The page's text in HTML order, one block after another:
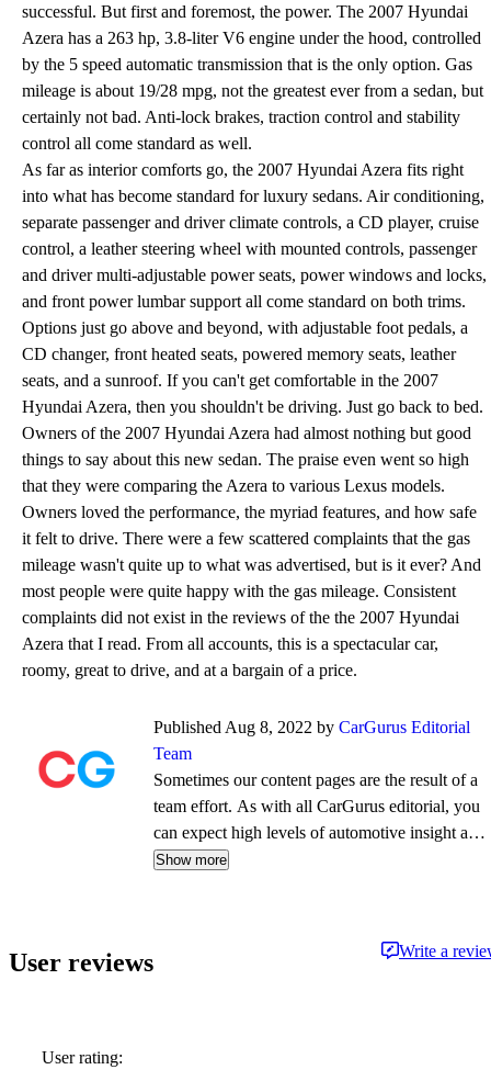
successful. But first and foremost, the power. The 2007 Hyundai
Azera has a 263 hp, 3.8-liter V6 engine under the hood, controlled
by the 5 speed automatic transmission that is the only option. Gas
mileage is about 19/28 mpg, not the greatest ever from a sedan, but
certainly not bad. Anti-lock brakes, traction control and stability
control all come standard as well.
As far as interior comforts go, the 2007 Hyundai Azera fits right
into what has become standard for luxury sedans. Air conditioning,
separate passenger and driver climate controls, a CD player, cruise
control, a leather steering wheel with mounted controls, passenger
and driver multi-adjustable power seats, power windows and locks,
and front power lumbar support all come standard on both trims.
Options just go above and beyond, with adjustable foot pedals, a
CD changer, front heated seats, powered memory seats, leather
seats, and a sunroof. If you can't get comfortable in the 2007
Hyundai Azera, then you shouldn't be driving. Just go back to bed.
Owners of the 2007 Hyundai Azera had almost nothing but good
things to say about this new sedan. The praise even went so high
that they were comparing the Azera to various Lexus models.
Owners loved the performance, the myriad features, and how safe
it felt to drive. There were a few scattered complaints that the gas
mileage wasn't quite up to what was advertised, but is it ever? And
most people were quite happy with the gas mileage. Consistent
complaints did not exist in the reviews of the the 2007 Hyundai
Azera that I read. From all accounts, this is a spectacular car,
roomy, great to drive, and at a bargain of a price.
Published Aug 8, 2022 by CarGurus Editorial
Team
Sometimes our content pages are the result of a
team effort. As with all CarGurus editorial, you
can expect high levels of automotive insight and
expertise delivered in a style that is
Show more
User reviews Write a
User rating: